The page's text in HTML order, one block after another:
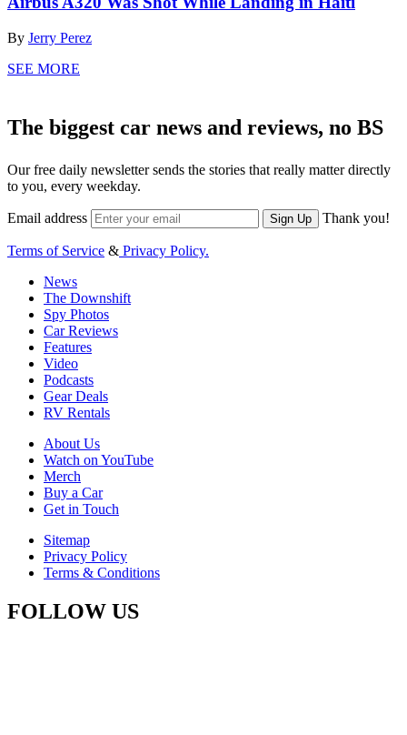
By Jerry Perez
SEE MORE
The biggest car news and reviews, no BS
Our free daily newsletter sends the stories that really matter directly
to you, every weekday.
Email address Sign Up Thank you!
Terms of Service & Privacy Policy.
News
The Downshift
Spy Photos
Car Reviews
Features
Video
Podcasts
Gear Deals
RV Rentals
About Us
Watch on YouTube
Merch
Buy a Car
Get in Touch
Sitemap
Privacy Policy
Terms & Conditions
FOLLOW US